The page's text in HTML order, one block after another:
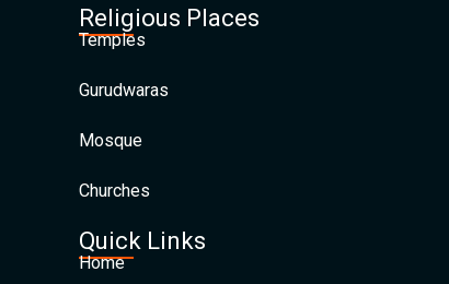
Religious Places
Temples
Gurudwaras
Mosque
Churches
Quick Links
Home